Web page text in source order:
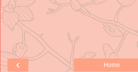
‹ Home